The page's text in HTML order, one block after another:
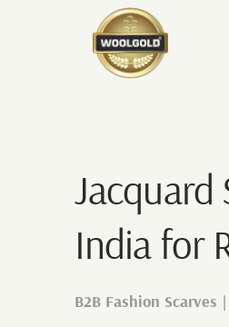
Jacquard
India for
B2B Fashion